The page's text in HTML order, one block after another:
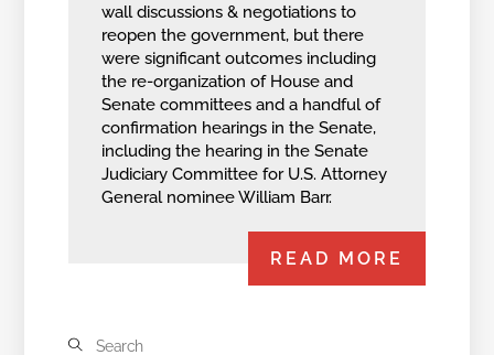
wall discussions & negotiations to
reopen the government, but there
were significant outcomes including
the re-organization of House and
Senate committees and a handful of
confirmation hearings in the Senate,
including the hearing in the Senate
Judiciary Committee for U.S. Attorney
General nominee William Barr.
READ MORE